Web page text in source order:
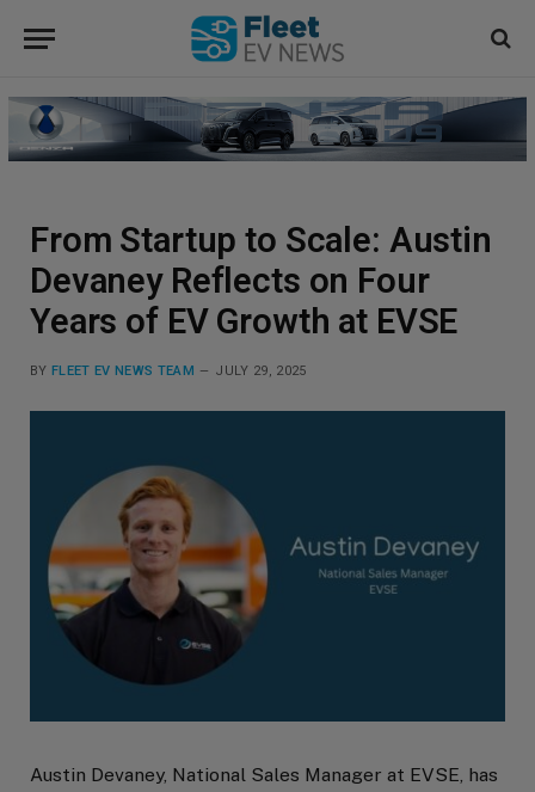
From Startup to Scale: Austin
Devaney Reflects on Four
Years of EV Growth at EVSE
BY FLEET EV NEWS TEAM JULY 29, 2025
Austin Devaney, National Sales Manager at EVSE, has